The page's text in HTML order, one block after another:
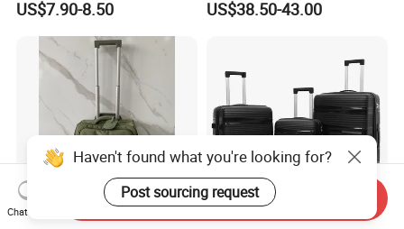
CEIT GROUP is specialized in manufacturing in China.
our own designers, sample makers, and engineers and
have
developed all-around solutions for customers around the world in
the past years.
What we provide:
OEM&ODM are available: We provides OEM& ODM service,
more than ten thousand pieces manufacture capacity per
Set (XHA228)
US$7.90-8.50 US$38.50-43.00
Haven't found what you're looking for?
Post sourcing request
Chat Now
Send Inquiry